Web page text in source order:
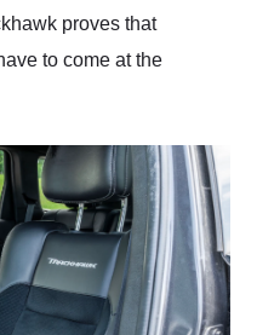
proves that
to come at the